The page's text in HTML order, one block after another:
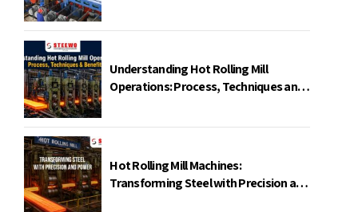
Understanding Hot Rolling Mill
Operations: Process, Techniques and
Hot Rolling Mill Machines:
Transforming Steel with Precision and